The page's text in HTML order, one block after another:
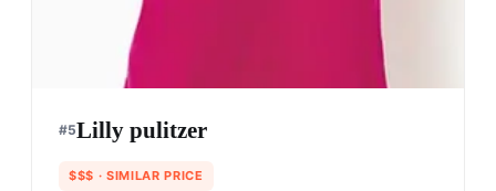
#5Lilly pulitzer​
$$$ · SIMILAR PRICE